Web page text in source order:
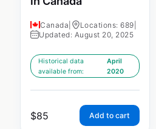
Canada Locations: 689
Updated: August 20, 2025
Historical data
available from:
April
2020
$85 Add to cart